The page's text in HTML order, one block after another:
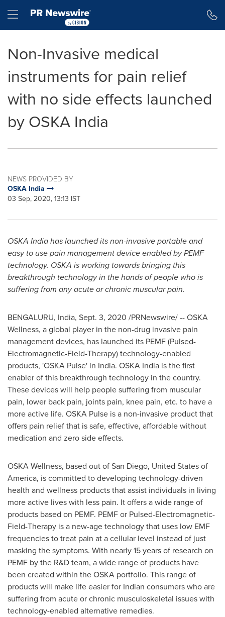
Hamburger menu
Non-Invasive medical
instruments for pain relief
with no side effects launched
by OSKA India
NEWS PROVIDED BY
OSKA India
03 Sep, 2020, 13:13 IST
OSKA India has launched its non-invasive portable and
easy to use pain management device enabled by PEMF
technology. OSKA is working towards bringing this
breakthrough technology in the hands of people who is
suffering from any acute or chronic muscular pain.
BENGALURU, India, Sept. 3, 2020 /PRNewswire/ -- OSKA
Wellness, a global player in the non-drug invasive pain
management devices, has launched its PEMF (Pulsed-
Electromagnetic-Field-Therapy) technology-enabled
products, 'OSKA Pulse' in India. OSKA India is the first
enabler of this breakthrough technology in the country.
These devices will help people suffering from muscular
pain, lower back pain, joints pain, knee pain, etc. to have a
more active life. OSKA Pulse is a non-invasive product that
offers pain relief that is safe, effective, affordable without
medication and zero side effects.
OSKA Wellness, based out ofSan Diego, United States of
America, is committed to developing technology-driven
health and wellness products that assist individuals in living
more active lives with less pain. It offers a wide range of
products based on PEMF. PEMF or Pulsed-Electromagnetic-
Field-Therapy is a new-age technology that uses low EMF
frequencies to treat pain at a cellular level instead of just
masking the symptoms. With nearly 15 years of research on
PEMF by the R&D team, a wide range of products have
been created within the OSKA portfolio. This range of
products will make life easier for Indian consumers who are
suffering from acute or chronic musculoskeletal issues with
technology-enabled alternative remedies.